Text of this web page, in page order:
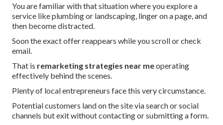
You are familiar with that situation where you explore a
service like plumbing or landscaping, linger on a page, and
then become distracted.
Soon the exact offer reappears while you scroll or check
email.
That is remarketing strategies near meoperating
effectively behind the scenes.
Plenty of local entrepreneurs face this very circumstance.
Potential customers land on the site via search or social
channels but exit without contacting or submitting a form.